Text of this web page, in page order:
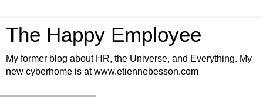
The Happy Employee
My former blog about HR, the Universe, and Everything. My
new cyberhome is at www.etiennebesson.com